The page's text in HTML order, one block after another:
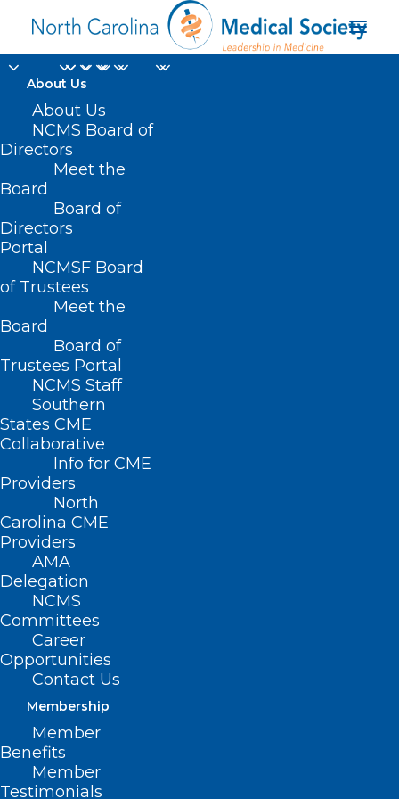
About Us
About Us
NCMS Board of
Directors
Meet the
Board
Board of
Directors
Portal
NCMSF Board
of Trustees
Meet the
Board
Board of
Trustees Portal
NCMS Staff
Southern
States CME
Collaborative
Info for CME
Providers
North
Carolina CME
Providers
AMA
Delegation
NCMS
Committees
Career
Opportunities
Contact Us
Membership
Member
Benefits
Member
Testimonials
Overly Restrictive
Prescription Plans
< Back
PRESCRIPTION
DRUGS
Overly Restrictive
Prescription Plans
RESOLVED, That the North Carolina
Medical Society supports legislation that
would require insurance companies,
managed care organizations, pharmacy
benefit management plans and
utilization review organizations to